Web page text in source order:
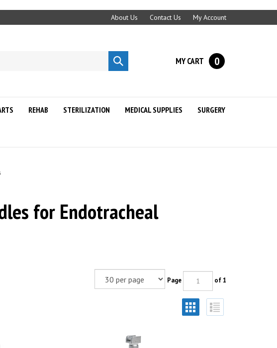
About Us Contact Us My Account
Submit
search
MY CART 0
REHAB STERILIZATION MEDICAL SUPPLIES SURGERY
for Endotracheal
Page of 1